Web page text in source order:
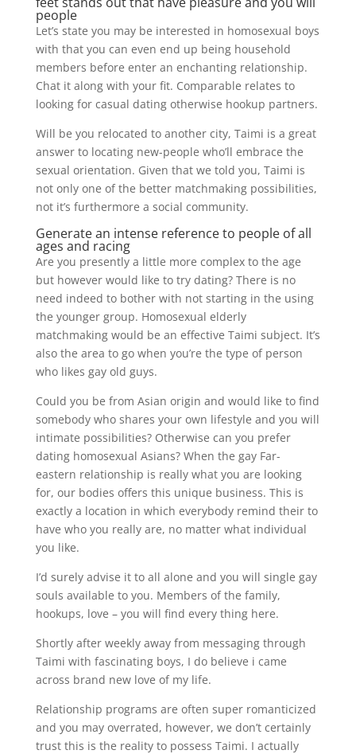
people
Let’s state you may be interested in homosexual boys
with that you can even end up being household
members before enter an enchanting relationship.
Chat it along with your fit. Comparable relates to
looking for casual dating otherwise hookup partners.
Will be you relocated to another city, Taimi is a great
answer to locating new-people who’ll embrace the
sexual orientation. Given that we told you, Taimi is
not only one of the better matchmaking possibilities,
not it’s furthermore a social community.
Generate an intense reference to people of all
ages and racing
Are you presently a little more complex to the age
but however would like to try dating? There is no
need indeed to bother with not starting in the using
the younger group. Homosexual elderly
matchmaking would be an effective Taimi subject. It’s
also the area to go when you’re the type of person
who likes gay old guys.
Could you be from Asian origin and would like to find
somebody who shares your own lifestyle and you will
intimate possibilities? Otherwise can you prefer
dating homosexual Asians? When the gay Far-
eastern relationship is really what you are looking
for, our bodies offers this unique business. This is
exactly a location in which everybody remind their to
have who you really are, no matter what individual
you like.
I’d surely advise it to all alone and you will single gay
souls available to you. Members of the family,
hookups, love – you will find every thing here.
Shortly after weekly away from messaging through
Taimi with fascinating boys, I do believe i came
across brand new love of my life.
Relationship programs are often super romanticized
and you may overrated, however, we don’t certainly
trust this is the reality to possess Taimi. I actually